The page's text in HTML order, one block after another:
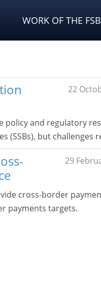
WORK OF THE FSB
22
policy and regulatory
(SSBs), but challenges
29
cross-border
payments targets.